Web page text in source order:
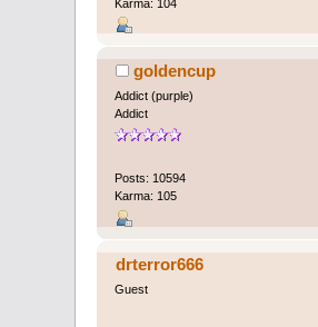
Karma: 104
goldencup
Addict (purple)
Addict
Posts: 10594
Karma: 105
drterror666
Guest